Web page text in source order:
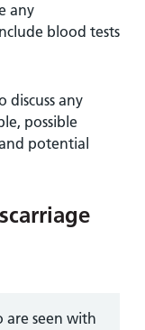
any
blood tests
discuss any
possible
potential
are seen with